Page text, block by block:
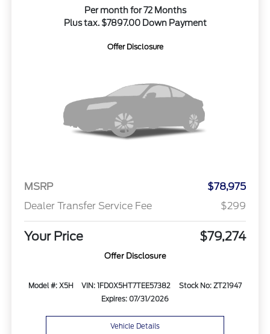
Per month for 72 Months
Plus tax. $7897.00 Down Payment
Offer Disclosure
MSRP
$78,975
Dealer Transfer Service Fee
$299
Your Price $79,274
Offer Disclosure
Model #: X5H VIN: 1FD0X5HT7TEE57382
Stock No: ZT21947
Expires: 07/31/2026
Vehicle Details